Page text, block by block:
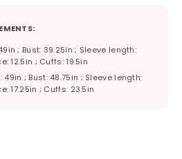
; Bust: 39.25in ; Sleeve length:
12.5in ; Cuffs: 19.5in
49in ; Bust: 48.75in ; Sleeve length:
17.25in ; Cuffs: 23.5in